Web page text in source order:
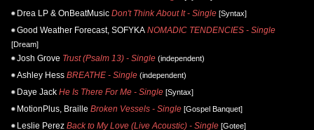
Drea LP & OnBeatMusic Don't Think About It - Single [Syntax]
Good Weather Forecast, SOFYKA NOMADIC TENDENCIES - Single
[Dream]
Josh Grove Trust (Psalm 13) - Single (independent)
Ashley Hess BREATHE - Single (independent)
Daye Jack He Is There For Me - Single [Syntax]
MotionPlus, Braille Broken Vessels - Single [Gospel Banquet]
Leslie Perez Back to My Love (Live Acoustic) - Single [Gotee]